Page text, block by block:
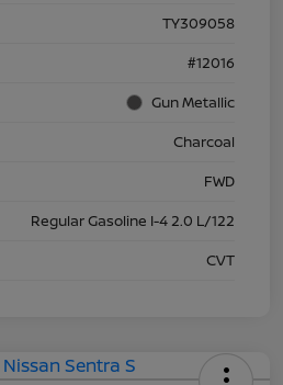
TY309058
#12016
Gun Metallic
Charcoal
FWD
Regular Gasoline I-4 2.0 L/122
CVT